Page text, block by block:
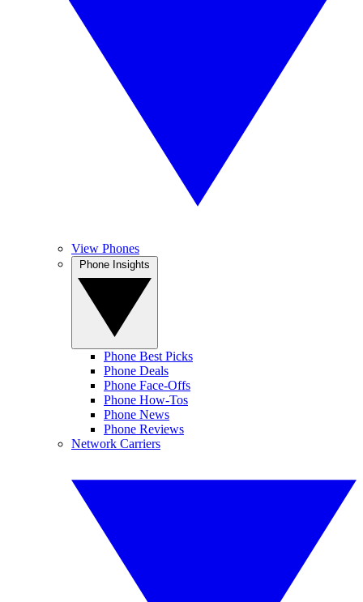
View Phones
Phone Best Picks
Phone Deals
Phone Face-Offs
Phone How-Tos
Phone News
Phone Reviews
Network Carriers